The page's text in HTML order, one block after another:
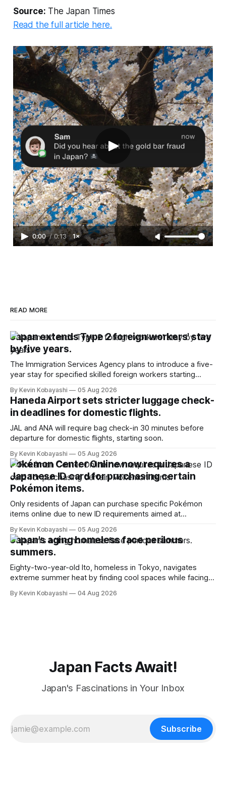
Source: The Japan Times
Read the full article here.
0:00 / 0:13 1×
READ MORE
Japan extends Type 2 foreign workers' stay
by five years.
The Immigration Services Agency plans to introduce a five-
year stay for specified skilled foreign workers starting
By Kevin Kobayashi 05 Aug 2026
Haneda Airport sets stricter luggage check-
in deadlines for domestic flights.
JAL and ANA will require bag check-in 30 minutes before
departure for domestic flights, starting soon.
By Kevin Kobayashi 05 Aug 2026
Pokémon Center Online now requires a
Japanese ID card for purchasing certain
Pokémon items.
Only residents of Japan can purchase specific Pokémon
items online due to new ID requirements aimed at
By Kevin Kobayashi 05 Aug 2026
Japan's aging homeless face perilous
summers.
Eighty-two-year-old Ito, homeless in Tokyo, navigates
extreme summer heat by finding cool spaces while facing
By Kevin Kobayashi 04 Aug 2026
Japan Facts Await!
Japan's Fascinations in Your Inbox
Subscribe